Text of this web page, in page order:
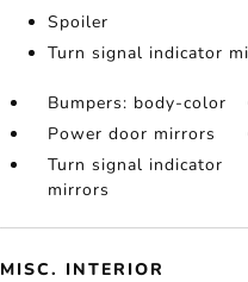
Spoiler
Turn signal indicator
Bumpers: body-color
Power door mirrors
Turn signal indicator
mirrors
MISC. INTERIOR